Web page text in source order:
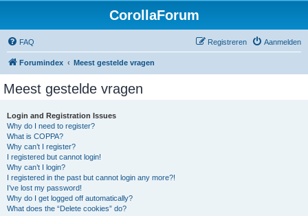
CorollaForum
FAQ Aanmelden
Registreren
Forumindex Meest gestelde vragen
Meest gestelde vragen
Login and Registration Issues
Why do I need to register?
What is COPPA?
Why can’t I register?
I registered but cannot login!
Why can’t I login?
I registered in the past but cannot login any more?!
I’ve lost my password!
Why do I get logged off automatically?
What does the “Delete cookies” do?